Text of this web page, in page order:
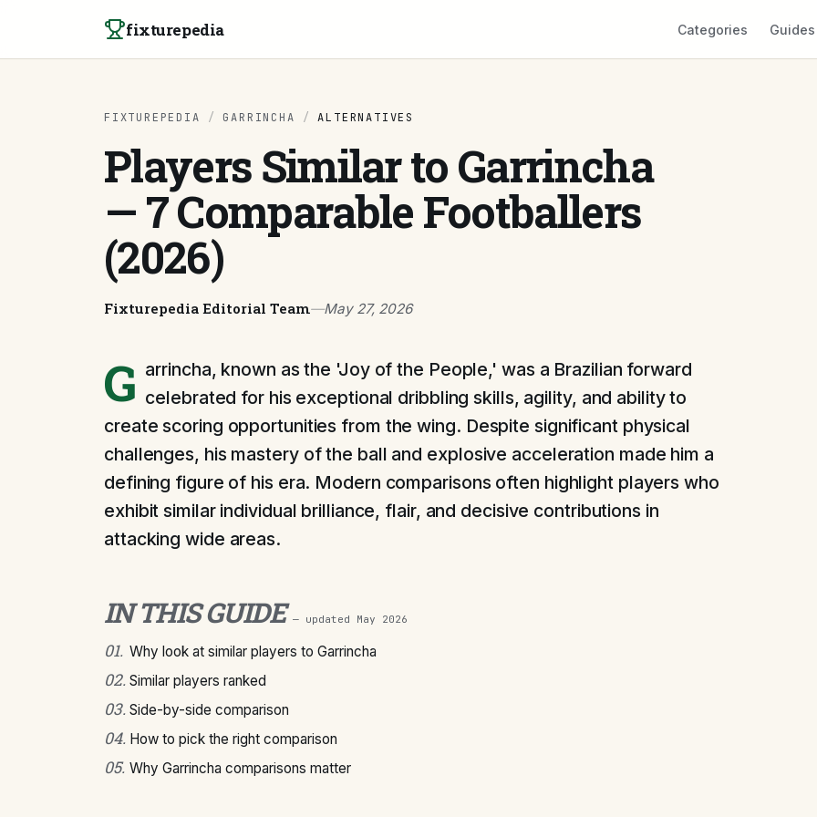
fixturepedia Categories Guides
FIXTUREPEDIA / GARRINCHA / ALTERNATIVES
Players Similar to Garrincha
— 7 Comparable Footballers
(2026)
Fixturepedia Editorial Team—May 27, 2026
G arrincha, known as the 'Joy of the People,' was a Brazilian forward
celebrated for his exceptional dribbling skills, agility, and ability to
create scoring opportunities from the wing. Despite significant physical
challenges, his mastery of the ball and explosive acceleration made him a
defining figure of his era. Modern comparisons often highlight players who
exhibit similar individual brilliance, flair, and decisive contributions in
attacking wide areas.
IN THIS GUIDE — updated May 2026
01. Why look at similar players to Garrincha
02. Similar players ranked
03. Side-by-side comparison
04. How to pick the right comparison
05. Why Garrincha comparisons matter